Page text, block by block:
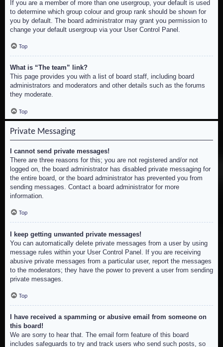
If you are a member of more than one usergroup, your default is used
to determine which group colour and group rank should be shown for
you by default. The board administrator may grant you permission to
change your default usergroup via your User Control Panel.
Top
What is “The team” link?
This page provides you with a list of board staff, including board
administrators and moderators and other details such as the forums
they moderate.
Top
Private Messaging
I cannot send private messages!
There are three reasons for this; you are not registered and/or not
logged on, the board administrator has disabled private messaging for
the entire board, or the board administrator has prevented you from
sending messages. Contact a board administrator for more
information.
Top
I keep getting unwanted private messages!
You can automatically delete private messages from a user by using
message rules within your User Control Panel. If you are receiving
abusive private messages from a particular user, report the messages
to the moderators; they have the power to prevent a user from sending
private messages.
Top
I have received a spamming or abusive email from someone on
this board!
We are sorry to hear that. The email form feature of this board
includes safeguards to try and track users who send such posts, so